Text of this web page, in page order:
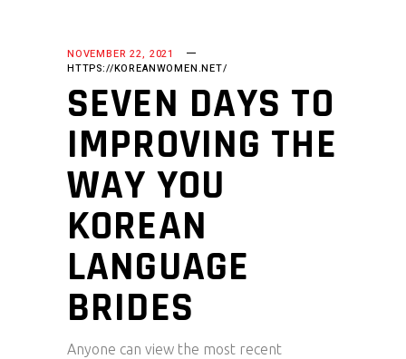
NOVEMBER 22, 2021
HTTPS://KOREANWOMEN.NET/
SEVEN DAYS TO
IMPROVING THE
WAY YOU
KOREAN
LANGUAGE
BRIDES
Anyone can view the most recent